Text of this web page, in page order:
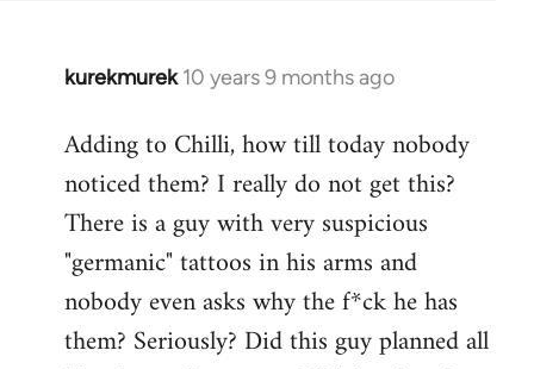
kurekmurek 10 years 9 months ago
In
to
Welcome
libcom.org
Adding to Chilli, how till today nobody
noticed them? I really do not get this?
There is a guy with very suspicious
"germanic" tattoos in his arms and
nobody even asks why the f*ck he has
them? Seriously? Did this guy planned all